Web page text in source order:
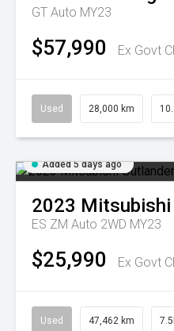
GT Auto MY23
$57,990 Ex Govt
Used 28,000 km
Added 5 days ago
2023 Mitsubishi
ES ZM Auto 2WD MY23
$25,990 Ex Govt
Used 47,462 km